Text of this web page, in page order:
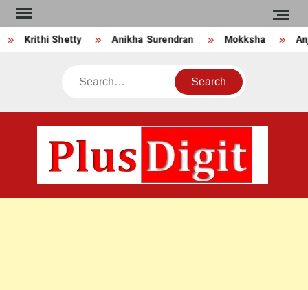
Skip
to
contentKrithi Shetty Anikha Surendran Mokksha
Search